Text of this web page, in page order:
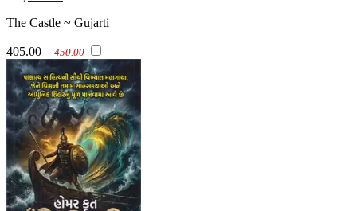
The Castle ~ Gujarti
405.00 450.00